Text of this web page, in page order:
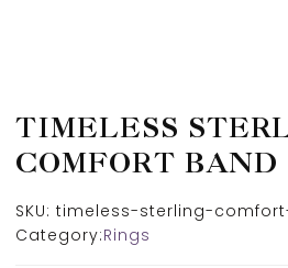
TIMELESS
COMFORT BAND
SKU: timeless-sterling-
Category:Rings